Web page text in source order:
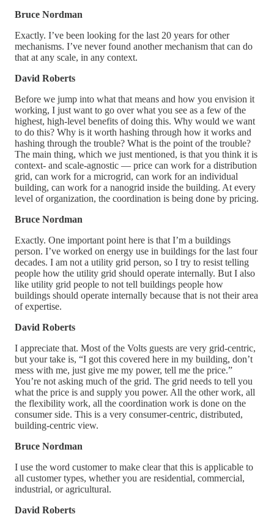
Bruce Nordman
Exactly. I’ve been looking for the last 20 years for other
mechanisms. I’ve never found another mechanism that can do
that at any scale, in any context.
David Roberts
Before we jump into what that means and how you envision it
working, I just want to go over what you see as a few of the
highest, high-level benefits of doing this. Why would we want
to do this? Why is it worth hashing through how it works and
hashing through the trouble? What is the point of the trouble?
The main thing, which we just mentioned, is that you think it is
context- and scale-agnostic — price can work for a distribution
grid, can work for a microgrid, can work for an individual
building, can work for a nanogrid inside the building. At every
level of organization, the coordination is being done by pricing.
Bruce Nordman
Exactly. One important point here is that I’m a buildings
person. I’ve worked on energy use in buildings for the last four
decades. I am not a utility grid person, so I try to resist telling
people how the utility grid should operate internally. But I also
like utility grid people to not tell buildings people how
buildings should operate internally because that is not their area
of expertise.
David Roberts
I appreciate that. Most of the Volts guests are very grid-centric,
but your take is, “I got this covered here in my building, don’t
mess with me, just give me my power, tell me the price.”
You’re not asking much of the grid. The grid needs to tell you
what the price is and supply you power. All the other work, all
the flexibility work, all the coordination work is done on the
consumer side. This is a very consumer-centric, distributed,
building-centric view.
Bruce Nordman
I use the word customer to make clear that this is applicable to
all customer types, whether you are residential, commercial,
industrial, or agricultural.
David Roberts